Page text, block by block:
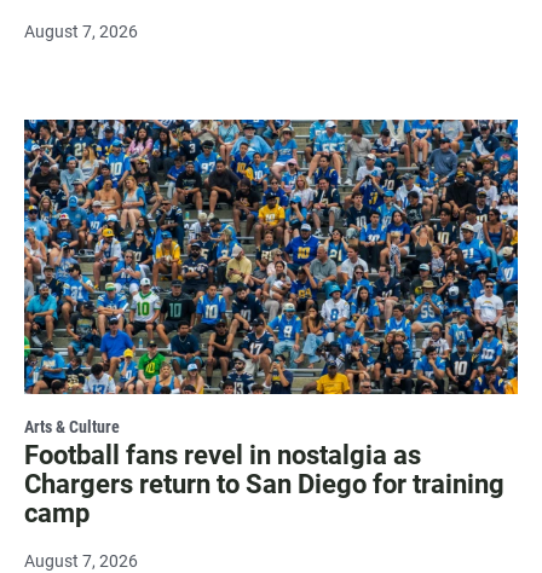
August 7, 2026
Arts & Culture
Football fans revel in nostalgia as
Chargers return to San Diego for training
camp
August 7, 2026